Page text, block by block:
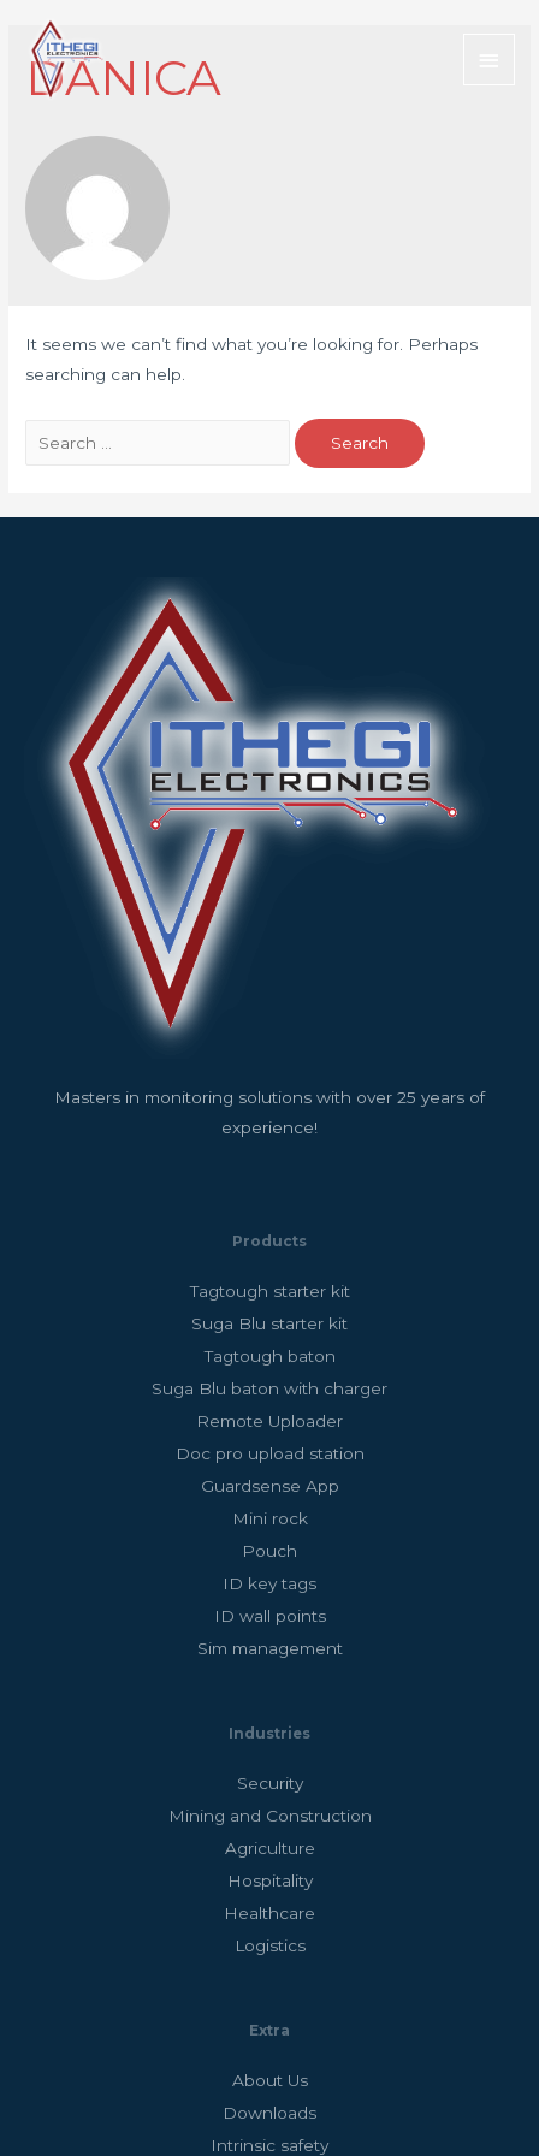
DANICA
It seems we can’t find what you’re looking for. Perhaps
searching can help.
Masters in monitoring solutions with over 25 years of
experience!
Products
Tagtough starter kit
Suga Blu starter kit
Tagtough baton
Suga Blu baton with charger
Remote Uploader
Doc pro upload station
Guardsense App
Mini rock
Pouch
ID key tags
ID wall points
Sim management
Industries
Security
Mining and Construction
Agriculture
Hospitality
Healthcare
Logistics
Extra
About Us
Downloads
Intrinsic safety